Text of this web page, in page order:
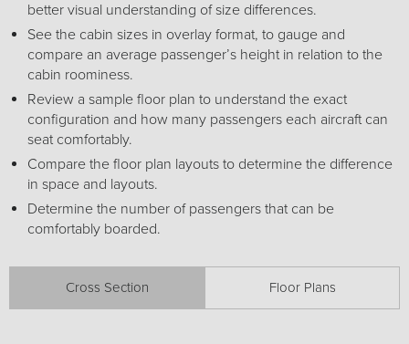
better visual understanding of size differences.
See the cabin sizes in overlay format, to gauge and
compare an average passenger’s height in relation to the
cabin roominess.
Review a sample floor plan to understand the exact
configuration and how many passengers each aircraft can
seat comfortably.
Compare the floor plan layouts to determine the difference
in space and layouts.
Determine the number of passengers that can be
comfortably boarded.
Cross Section Floor Plans
Receive your FREE copy to get exclusive
insight into the aircraft acquisition process, from
finding a specific plane to managing your asset